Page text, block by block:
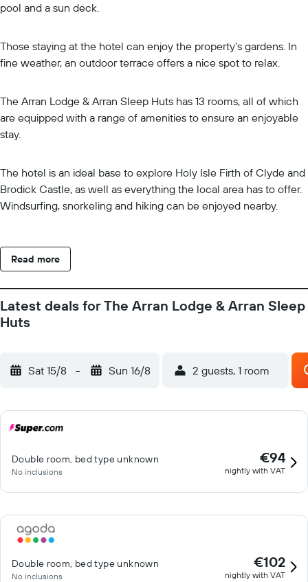
pool and a sun deck.
Those staying at the hotel can enjoy the property's gardens. In
fine weather, an outdoor terrace offers a nice spot to relax.
The Arran Lodge & Arran Sleep Huts has 13 rooms, all of which
are equipped with a range of amenities to ensure an enjoyable
stay.
The hotel is an ideal base to explore Holy Isle Firth of Clyde and
Brodick Castle, as well as everything the local area has to offer.
Windsurfing, snorkeling and hiking can be enjoyed nearby.
Read more
Latest deals for The Arran Lodge & Arran Sleep
Huts
Sat 15/8 - Sun 16/8 2 guests, 1 room
Double room, bed type unknown
No inclusions
€94
nightly with VAT
Double room, bed type unknown
No inclusions
€102
nightly with VAT